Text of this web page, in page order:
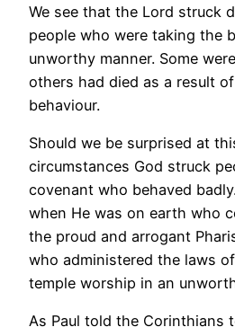
We see that the Lord struck
people who were taking the
unworthy manner. Some
others had died as a result
behaviour.
Should we be surprised at
circumstances God struck
covenant who behaved
when He was on earth who
the proud and arrogant
who administered the laws
temple worship in an
As Paul told the Corinthians